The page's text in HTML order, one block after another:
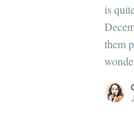
is
them
Pour en savoir
more